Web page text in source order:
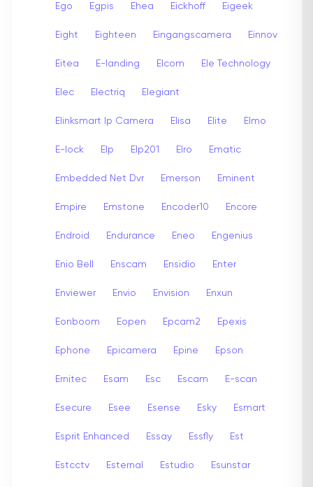
Ego Egpis Ehea Eickhoff Eigeek
Eight Eighteen Eingangscamera Einnov
Eitea E-landing Elcom Ele Technology
Elec Electriq Elegiant
Elinksmart Ip Camera Elisa Elite Elmo
E-lock Elp Elp201 Elro Ematic
Embedded Net Dvr Emerson Eminent
Empire Emstone Encoder10 Encore
Endroid Endurance Eneo Engenius
Enio Bell Enscam Ensidio Enter
Enviewer Envio Envision Enxun
Eonboom Eopen Epcam2 Epexis
Ephone Epicamera Epine Epson
Ernitec Esam Esc Escam E-scan
Esecure Esee Esense Esky Esmart
Esprit Enhanced Essay Essfly Est
Estcctv Esternal Estudio Esunstar